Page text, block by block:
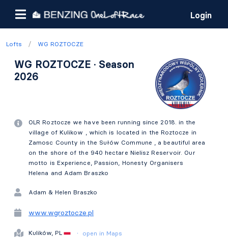
Login
Lofts / WG ROZTOCZE
WG ROZTOCZE · Season
2026
OLR Roztocze we have been running since 2018. in the
village of Kulikow , which is located in the Roztocze in
Zamosc County in the Sułów Commune , a beautiful area
on the shore of the 940 hectare Nielisz Reservoir. Our
motto is Experience, Passion, Honesty Organisers
Helena and Adam Braszko
Adam & Helen Braszko
www.wgroztocze.pl
Kulików, PL · open in Maps